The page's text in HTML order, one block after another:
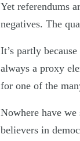
Yet referendums
negatives. The
It’s partly
always a proxy
for one of the
Nowhere have we
believers in